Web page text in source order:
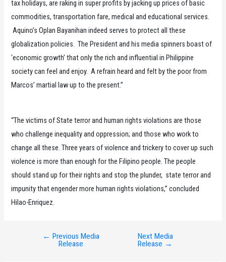
tax holidays, are raking in super profits by jacking up prices of basic
commodities, transportation fare, medical and educational services.
Aquino’s Oplan Bayanihan indeed serves to protect all these
globalization policies. The President and his media spinners boast of
‘economic growth’ that only the rich and influential in Philippine
society can feel and enjoy. A refrain heard and felt by the poor from
Marcos’ martial law up to the present.”
“The victims of State terror and human rights violations are those
who challenge inequality and oppression; and those who work to
change all these. Three years of violence and trickery to cover up such
violence is more than enough for the Filipino people. The people
should stand up for their rights and stop the plunder, state terror and
impunity that engender more human rights violations,” concluded
Hilao-Enriquez.
← Previous Media
Release
Next Media
Release →